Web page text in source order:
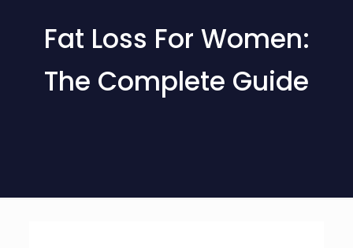
Fat Loss For Women:
The Complete Guide